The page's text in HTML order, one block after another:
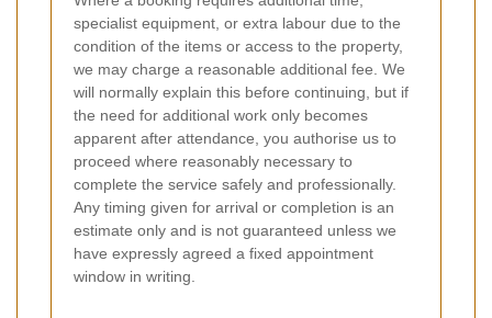
specialist equipment, or extra labour due to the
condition of the items or access to the property,
we may charge a reasonable additional fee. We
will normally explain this before continuing, but if
the need for additional work only becomes
apparent after attendance, you authorise us to
proceed where reasonably necessary to
complete the service safely and professionally.
Any timing given for arrival or completion is an
estimate only and is not guaranteed unless we
have expressly agreed a fixed appointment
window in writing.